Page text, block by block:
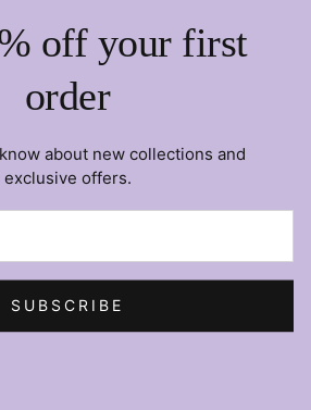
off your first
order
about new collections and
exclusive offers.
SUBSCRIBE